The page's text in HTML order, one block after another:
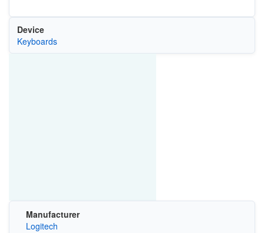
Device
Keyboards
Manufacturer
Logitech